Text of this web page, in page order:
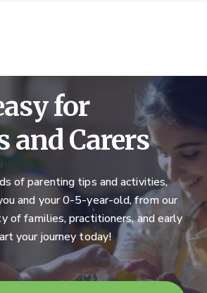
for
and Carers
of parenting tips and activities,
and your 0-5-year-old, from our
of families, practitioners, and early
your journey today!